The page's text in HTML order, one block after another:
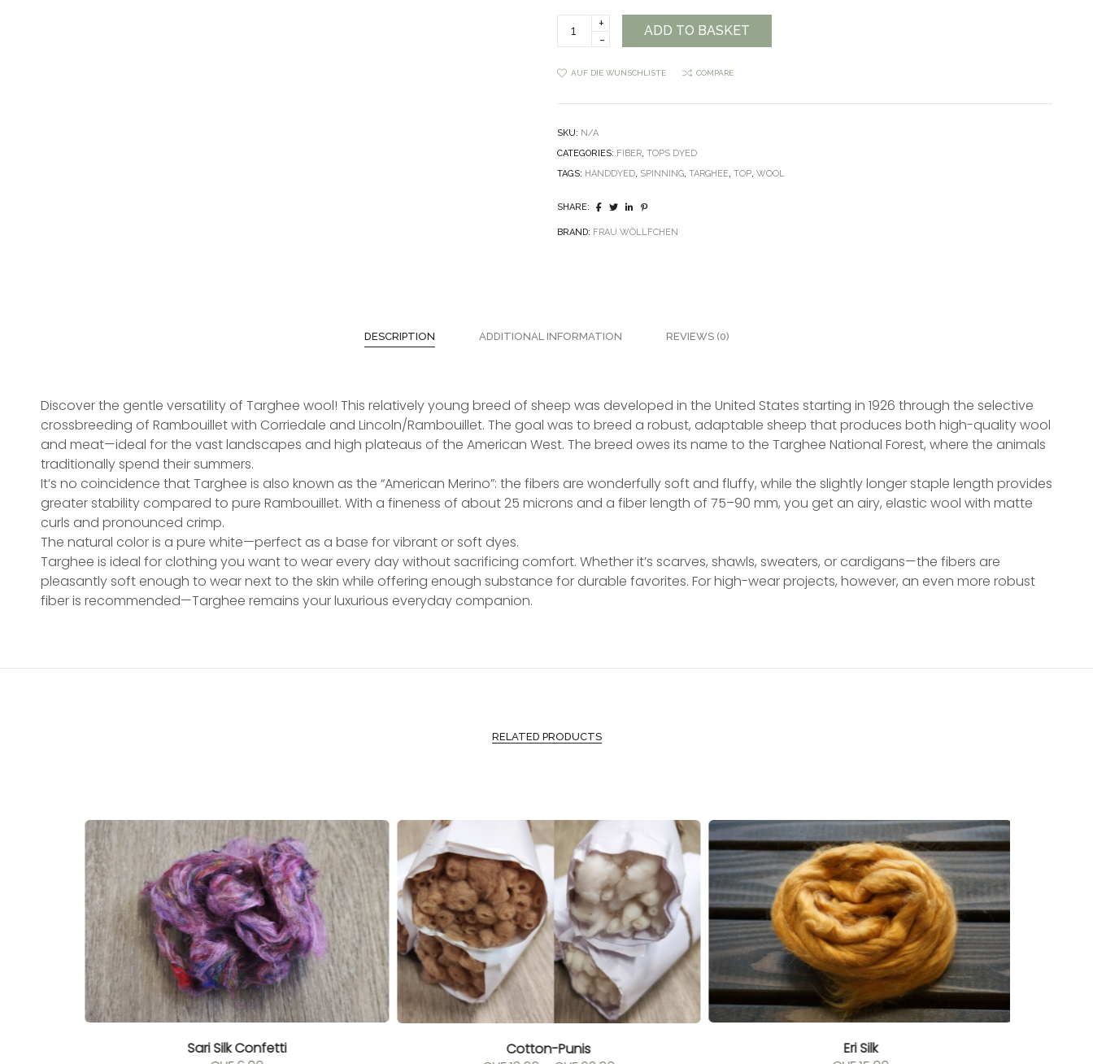
Wöllfchen
Top
ADD TO BASKET
AUF DIE WUNSCHLISTE COMPARE
SKU: N/A
CATEGORIES: FIBER,TOPS DYED
TAGS: HANDDYED, SPINNING,TARGHEE,TOP,WOOL
SHARE:
BRAND: FRAU WÖLLFCHEN
DESCRIPTION ADDITIONAL INFORMATION REVIEWS (0)
Discover the gentle versatility of Targhee wool! This relatively young breed of sheep was developed in the United States starting in 1926 through the selective
crossbreeding of Rambouillet with Corriedale and Lincoln/Rambouillet. The goal was to breed a robust, adaptable sheep that produces both high-quality wool
and meat—ideal for the vast landscapes and high plateaus of the American West. The breed owes its name to the Targhee National Forest, where the animals
traditionally spend their summers.
It’s no coincidence that Targhee is also known as the “American Merino”: the fibers are wonderfully soft and fluffy, while the slightly longer staple length provides
greater stability compared to pure Rambouillet. With a fineness of about 25 microns and a fiber length of 75–90 mm, you get an airy, elastic wool with matte
curls and pronounced crimp.
The natural color is a pure white—perfect as a base for vibrant or soft dyes.
Targhee is ideal for clothing you want to wear every day without sacrificing comfort. Whether it’s scarves, shawls, sweaters, or cardigans—the fibers are
pleasantly soft enough to wear next to the skin while offering enough substance for durable favorites. For high-wear projects, however, an even more robust
fiber is recommended—Targhee remains your luxurious everyday companion.
RELATED PRODUCTS
Sari Silk Confetti
Cotton-Punis
Eri Silk